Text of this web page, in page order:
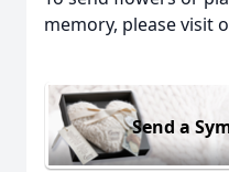
memory, please visit
Send a